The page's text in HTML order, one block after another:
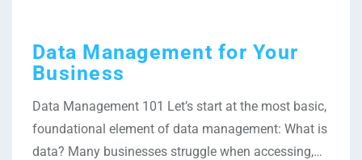
Data Management for Your
Business
Data Management 101 Let’s start at the most basic,
foundational element of data management: What is
data? Many businesses struggle when accessing,…